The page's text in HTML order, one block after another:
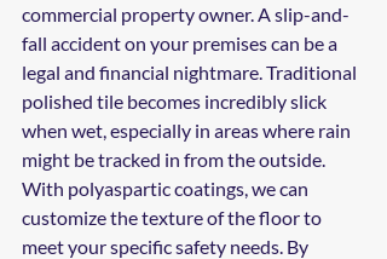
commercial property owner. A slip-and-
fall accident on your premises can be a
legal and financial nightmare. Traditional
polished tile becomes incredibly slick
when wet, especially in areas where rain
might be tracked in from the outside.
With polyaspartic coatings, we can
customize the texture of the floor to
meet your specific safety needs. By